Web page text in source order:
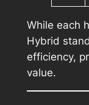
While each
Hybrid
efficiency,
value.